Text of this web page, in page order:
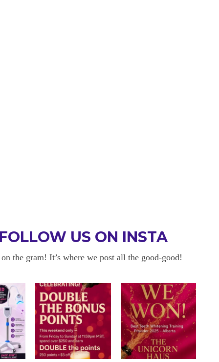
WORTH
11/10!
Kelly is seriously the nicest
FOLLOW US ON INSTA
the gram! It’s where we post all the good-good!